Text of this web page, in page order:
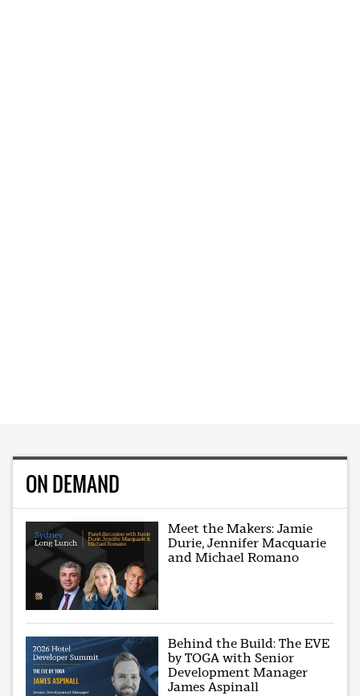
ON DEMAND
Meet the Makers: Jamie
Durie, Jennifer Macquarie
and Michael Romano
Behind the Build: The EVE
by TOGA with Senior
Development Manager
James Aspinall